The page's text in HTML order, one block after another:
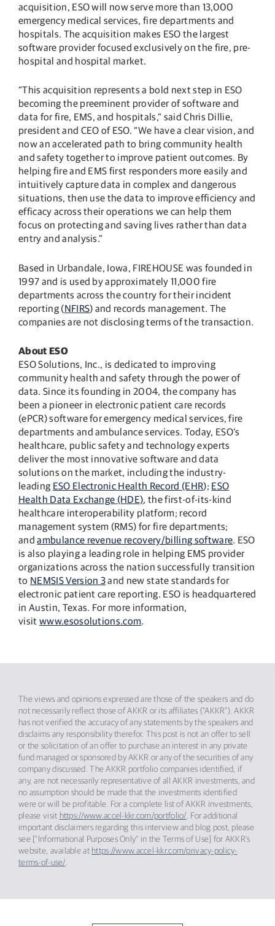
acquisition, ESO will now serve more than 13,000
emergency medical services, fire departments and
hospitals. The acquisition makes ESO the largest
software provider focused exclusively on the fire, pre-
hospital and hospital market.
“This acquisition represents a bold next step in ESO
becoming the preeminent provider of software and
data for fire, EMS, and hospitals,” said Chris Dillie,
president and CEO of ESO. “We have a clear vision, and
now an accelerated path to bring community health
and safety together to improve patient outcomes. By
helping fire and EMS first responders more easily and
intuitively capture data in complex and dangerous
situations, then use the data to improve efficiency and
efficacy across their operations we can help them
focus on protecting and saving lives rather than data
entry and analysis.”
Based in Urbandale, Iowa, FIREHOUSE was founded in
1997 and is used by approximately 11,000 fire
departments across the country for their incident
reporting (NFIRS) and records management. The
companies are not disclosing terms of the transaction.
About ESO
ESO Solutions, Inc., is dedicated to improving
community health and safety through the power of
data. Since its founding in 2004, the company has
been a pioneer in electronic patient care records
(ePCR) software for emergency medical services, fire
departments and ambulance services. Today, ESO’s
healthcare, public safety and technology experts
deliver the most innovative software and data
solutions on the market, including the industry-
leading ESO Electronic Health Record (EHR); ESO
Health Data Exchange (HDE), the first-of-its-kind
healthcare interoperability platform; record
management system (RMS) for fire departments;
andambulance revenue recovery/billing software. ESO
is also playing a leading role in helping EMS provider
organizations across the nation successfully transition
to NEMSIS Version 3and new state standards for
electronic patient care reporting. ESO is headquartered
in Austin, Texas. For more information,
visit www.esosolutions.com.
The views and opinions expressed are those of the speakers and do
not necessarily reflect those of AKKR or its affiliates (“AKKR”). AKKR
has not verified the accuracy of any statements by the speakers and
disclaims any responsibility therefor. This post is not an offer to sell
or the solicitation of an offer to purchase an interest in any private
fund managed or sponsored by AKKR or any of the securities of any
company discussed. The AKKR portfolio companies identified, if
any, are not necessarily representative of all AKKR investments, and
no assumption should be made that the investments identified
were or will be profitable. For a complete list of AKKR investments,
please visit https://www.accel-kkr.com/portfolio/. For additional
important disclaimers regarding this interview and blog post, please
see [“Informational Purposes Only” in the Terms of Use] for AKKR’s
website, available at https://www.accel-kkr.com/privacy-policy-
terms-of-use/.